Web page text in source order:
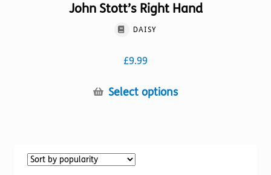
John Stott’s Right Hand
DAISY
£9.99
Select optionsThis